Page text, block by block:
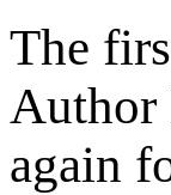
The
Author
again